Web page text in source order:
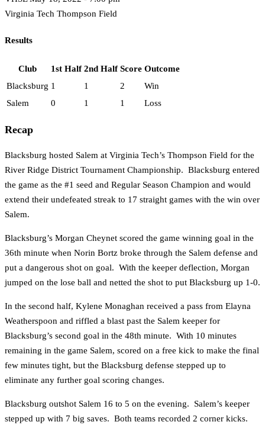
Virginia Tech Thompson Field
Results
Club 1st Half 2nd Half Score Outcome
Blacksburg 1 1 2
Win
Salem
0 1 1 Loss
Recap
Blacksburg hosted Salem at Virginia Tech’s Thompson Field for the
River Ridge District Tournament Championship. Blacksburg entered
the game as the #1 seed and Regular Season Champion and would
extend their undefeated streak to 17 straight games with the win over
Salem.
Blacksburg’s Morgan Cheynet scored the game winning goal in the
36th minute when Norin Bortz broke through the Salem defense and
put a dangerous shot on goal. With the keeper deflection, Morgan
jumped on the lose ball and netted the shot to put Blacksburg up 1-0.
In the second half, Kylene Monaghan received a pass from Elayna
Weatherspoon and riffled a blast past the Salem keeper for
Blacksburg’s second goal in the 48th minute. With 10 minutes
remaining in the game Salem, scored on a free kick to make the final
few minutes tight, but the Blacksburg defense stepped up to
eliminate any further goal scoring changes.
Blacksburg outshot Salem 16 to 5 on the evening. Salem’s keeper
stepped up with 7 big saves. Both teams recorded 2 corner kicks.